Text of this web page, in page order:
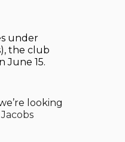
under
the club
June 15.
looking